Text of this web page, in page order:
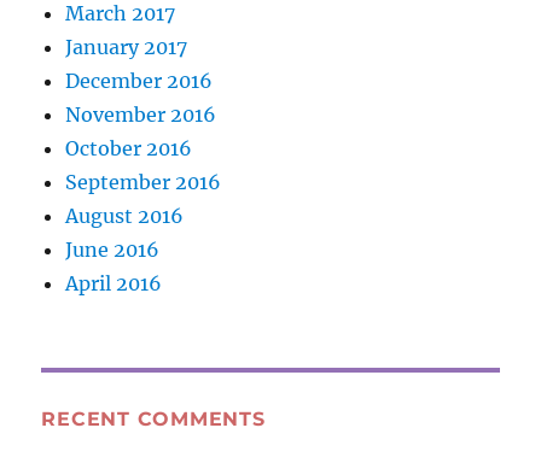
March 2017
January 2017
December 2016
November 2016
October 2016
September 2016
August 2016
June 2016
April 2016
RECENT COMMENTS